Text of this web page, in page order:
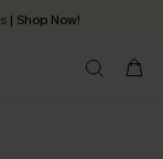
| Shop Now!
3 working days